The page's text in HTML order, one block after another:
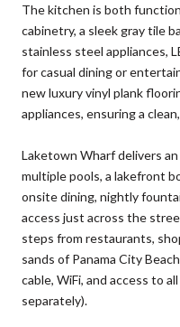
The kitchen is both
cabinetry, a sleek gray tile
stainless steel appliances,
for casual dining or
new luxury vinyl plank
appliances, ensuring a
Laketown Wharf delivers
multiple pools, a lakefront
onsite dining, nightly
access just across the
steps from restaurants,
sands of Panama City
cable, WiFi, and access to
separately).